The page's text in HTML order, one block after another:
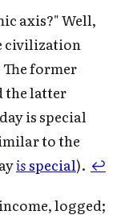
axis?" Well,
civilization
former
the latter
is special
to the
isspecial). ↩
logged;